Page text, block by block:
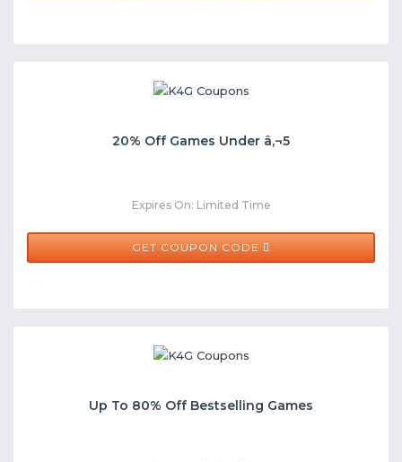
20% Off Games Under â‚¬5
Expires On: Limited Time
GET COUPON CODE
CLEAN20
Up To 80% Off Bestselling Games